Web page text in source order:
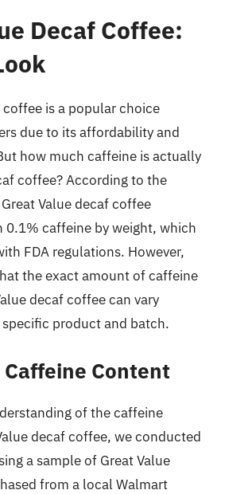
Decaf Coffee:
coffee is a popular choice
due to its affordability and
how much caffeine is actually
coffee? According to the
Value decaf coffee
0.1% caffeine by weight, which
FDA regulations. However,
the exact amount of caffeine
decaf coffee can vary
product and batch.
Content
of the caffeine
decaf coffee, we conducted
a sample of Great Value
from a local Walmart